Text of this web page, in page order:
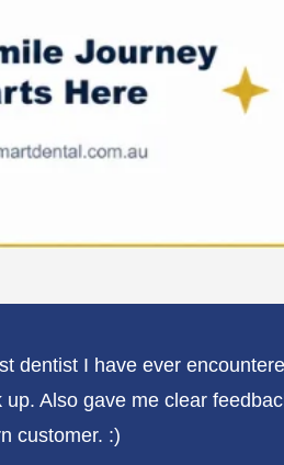
dentist I have ever
Also gave me clear
customer. :)